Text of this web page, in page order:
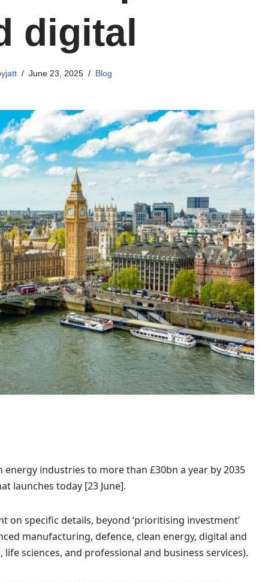
digital
June 23, 2025 Blog
industries to more than £30bn a year by 2035
launches today [23 June].
on specific details, beyond ‘prioritising investment’
manufacturing, defence, clean energy, digital and
sciences, and professional and business services).